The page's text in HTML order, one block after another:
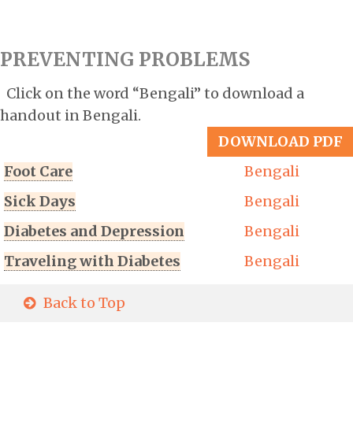
PREVENTING PROBLEMS
Click on the word “Bengali” to download a
handout in Bengali.
DOWNLOAD PDF
Foot Care
Bengali
Sick Days
Bengali
Diabetes and Depression
Bengali
Traveling with Diabetes
Bengali
Back to Top